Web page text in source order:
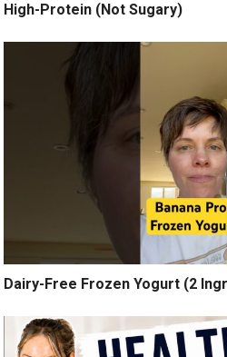
High-Protein (Not Sugary)
Dairy-Free Frozen Yogurt (2